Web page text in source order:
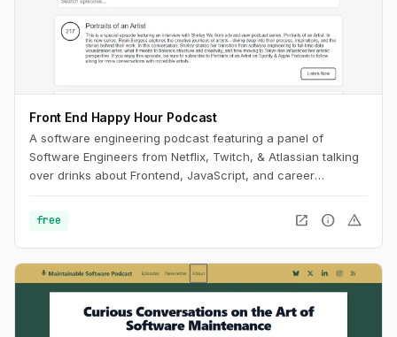
Front End Happy Hour Podcast
A software engineering podcast featuring a panel of
Software Engineers from Netflix, Twitch, & Atlassian talking
over drinks about Frontend, JavaScript, and career
free
open_in_new info warning